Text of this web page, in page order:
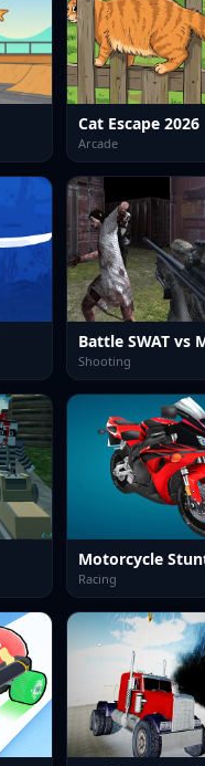
Cat Escape 2026
Arcade
Shooting
Racing